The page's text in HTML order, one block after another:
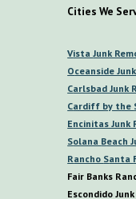
Cities We
VistaJunk
Oceanside
Carlsbad Junk
Cardiff by the
Encinitas Junk
Solana Beach
Rancho Santa
Fair Banks
Escondido